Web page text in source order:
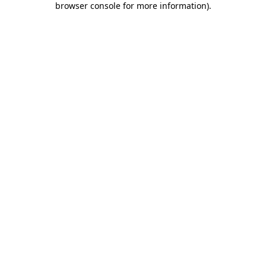
browser console for more information).